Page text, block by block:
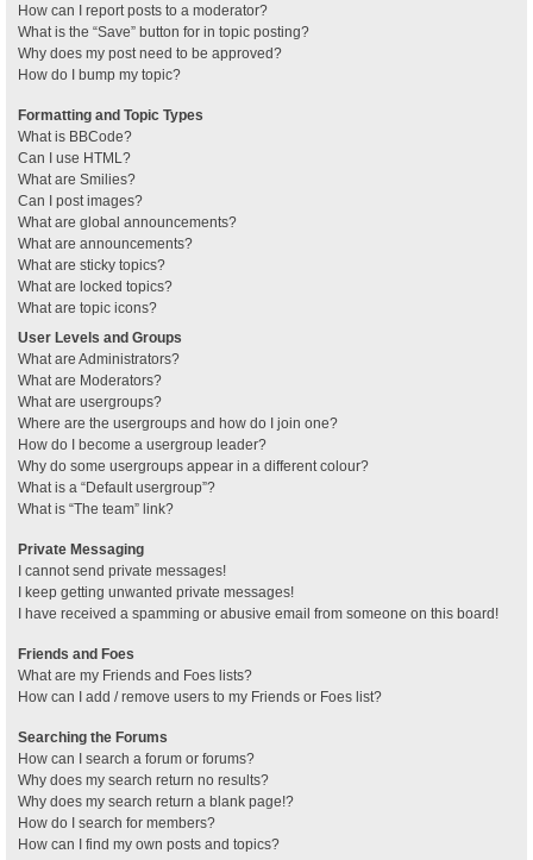
How can I report posts to a moderator?
What is the “Save” button for in topic posting?
Why does my post need to be approved?
How do I bump my topic?
Formatting and Topic Types
What is BBCode?
Can I use HTML?
What are Smilies?
Can I post images?
What are global announcements?
What are announcements?
What are sticky topics?
What are locked topics?
What are topic icons?
User Levels and Groups
What are Administrators?
What are Moderators?
What are usergroups?
Where are the usergroups and how do I join one?
How do I become a usergroup leader?
Why do some usergroups appear in a different colour?
What is a “Default usergroup”?
What is “The team” link?
Private Messaging
I cannot send private messages!
I keep getting unwanted private messages!
I have received a spamming or abusive email from someone on this board!
Friends and Foes
What are my Friends and Foes lists?
How can I add / remove users to my Friends or Foes list?
Searching the Forums
How can I search a forum or forums?
Why does my search return no results?
Why does my search return a blank page!?
How do I search for members?
How can I find my own posts and topics?